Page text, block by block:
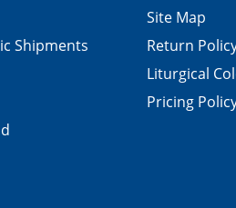
Shipments
Site Map
Return
Liturgical
Pricing